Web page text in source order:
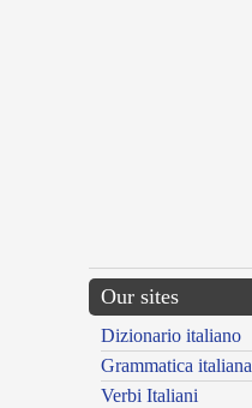
Our sites
Dizionario italiano
Grammatica italiana
Verbi Italiani